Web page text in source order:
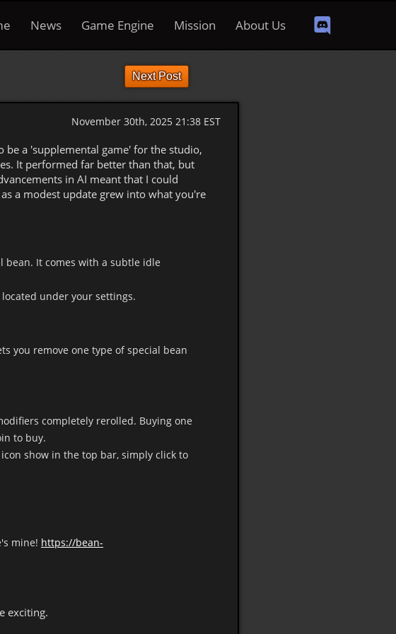
News Game Engine Mission About Us
Next Post
November 30th, 2025 21:38 EST
be a 'supplemental game' for the studio,
It performed far better than that, but
in AI meant that I could
a modest update grew into what you're
bean. It comes with a subtle idle
under your settings.
you remove one type of special bean
completely rerolled. Buying one
to buy.
show in the top bar, simply click to
mine! https://bean-
exciting.